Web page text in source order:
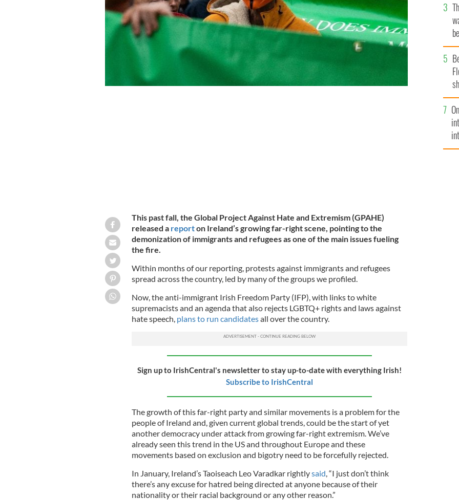
This past fall, the Global Project Against Hate and Extremism (GPAHE)
released a reporton Ireland’s growing far-right scene, pointing to the
demonization of immigrants and refugees as one of the main issues fueling
the fire.
Within months of our reporting, protests against immigrants and refugees
spread across the country, led by many of the groups we profiled.
Now, the anti-immigrant Irish Freedom Party (IFP), with links to white
supremacists and an agenda that also rejects LGBTQ+ rights and laws against
hate speech, plans to run candidatesall over the country.
Sign up to IrishCentral's newsletter to stay up-to-date with everything Irish!
Subscribe to IrishCentral
The growth of this far-right party and similar movements is a problem for the
people of Ireland and, given current global trends, could be the start of yet
another democracy under attack from growing far-right extremism. We’ve
already seen this trend in the US and throughout Europe and these
movements based on exclusion and bigotry need to be forcefully rejected.
In January, Ireland’s Taoiseach Leo Varadkar rightlysaid, “I just don’t think
there’s any excuse for hatred being directed at anyone because of their
nationality or their racial background or any other reason.”